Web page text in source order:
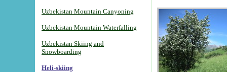
Uzbekistan Mountain Canyoning
Uzbekistan Mountain Waterfalling
Uzbekistan Skiing and
Snowboarding
Heli-skiing